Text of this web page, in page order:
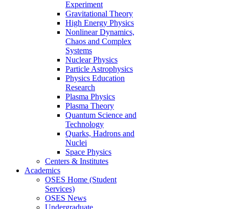
Experiment
Gravitational Theory
High Energy Physics
Nonlinear Dynamics,
Chaos and Complex
Systems
Nuclear Physics
Particle Astrophysics
Physics Education
Research
Plasma Physics
Plasma Theory
Quantum Science and
Technology
Quarks, Hadrons and
Nuclei
Space Physics
Centers & Institutes
Academics
OSES Home (Student
Services)
OSES News
Undergraduate